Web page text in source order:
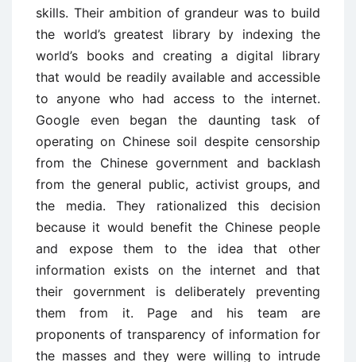
skills. Their ambition of grandeur was to build
the world’s greatest library by indexing the
world’s books and creating a digital library
that would be readily available and accessible
to anyone who had access to the internet.
Google even began the daunting task of
operating on Chinese soil despite censorship
from the Chinese government and backlash
from the general public, activist groups, and
the media. They rationalized this decision
because it would benefit the Chinese people
and expose them to the idea that other
information exists on the internet and that
their government is deliberately preventing
them from it. Page and his team are
proponents of transparency of information for
the masses and they were willing to intrude